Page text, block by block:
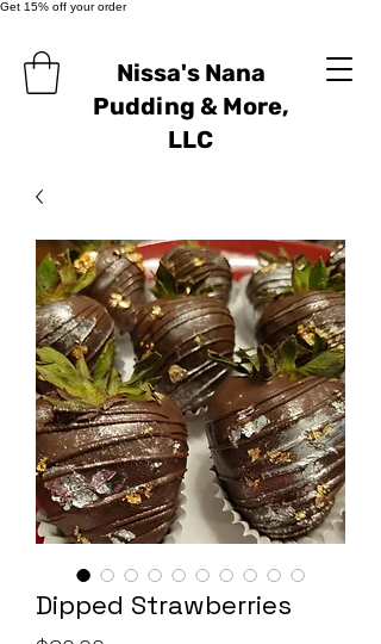
Get 15% off your order
Nissa's Nana
Pudding & More,
LLC
Dipped Strawberries